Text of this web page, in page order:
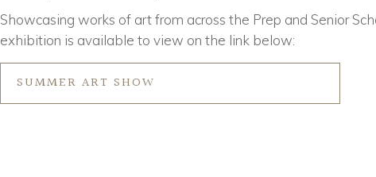
Showcasing works of art from across the Prep and Senior
exhibition is available to view on the link below:
SUMMER ART SHOW